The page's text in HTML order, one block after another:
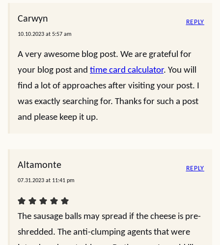
Carwyn
10.10.2023 at 5:57 am
A very awesome blog post. We are grateful for
your blog post and time card calculator. You will
find a lot of approaches after visiting your post. I
was exactly searching for. Thanks for such a post
and please keep it up.
REPLY
Altamonte
07.31.2023 at 11:41 pm
The sausage balls may spread if the cheese is pre-
shredded. The anti-clumping agents that were
REPLY